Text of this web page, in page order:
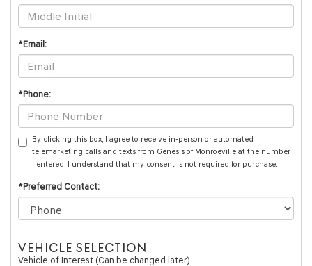
*Email:
*Phone:
By clicking this box, I agree to receive in-person or automated
telemarketing calls and texts from Genesis of Monroeville at the number
I entered. I understand that my consent is not required for purchase.
*Preferred Contact:
VEHICLE SELECTION
Vehicle of Interest (Can be changed later)